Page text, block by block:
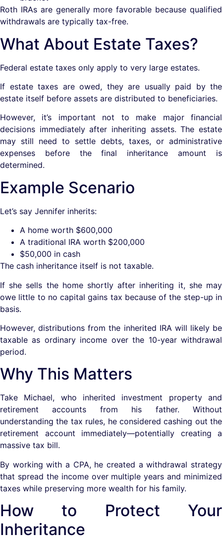
Roth IRAs are generally more favorable because qualified
withdrawals are typically tax-free.
What About Estate Taxes?
Federal estate taxes only apply to very large estates.
If estate taxes are owed, they are usually paid by the
estate itself before assets are distributed to beneficiaries.
However, it’s important not to make major financial
decisions immediately after inheriting assets. The estate
may still need to settle debts, taxes, or administrative
expenses before the final inheritance amount is
determined.
Example Scenario
Let’s say Jennifer inherits:
A home worth $600,000
A traditional IRA worth $200,000
$50,000 in cash
The cash inheritance itself is not taxable.
If she sells the home shortly after inheriting it, she may
owe little to no capital gains tax because of the step-up in
basis.
However, distributions from the inherited IRA will likely be
taxable as ordinary income over the 10-year withdrawal
period.
Why This Matters
Take Michael, who inherited investment property and
retirement accounts from his father. Without
understanding the tax rules, he considered cashing out the
retirement account immediately—potentially creating a
massive tax bill.
By working with a CPA, he created a withdrawal strategy
that spread the income over multiple years and minimized
taxes while preserving more wealth for his family.
How to Protect Your
Inheritance